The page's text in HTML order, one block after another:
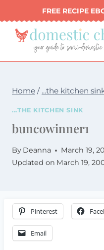
to
content
FREE RECIPE
Home / ...the kitchen
...THE KITCHEN SINK
buncowinner1
By Deanna
March 19,
Updated on March 19,
Pinterest
Email